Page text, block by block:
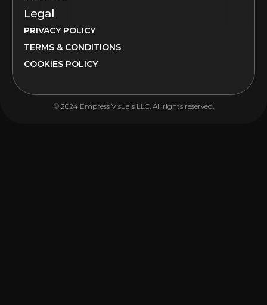
Legal
PRIVACY POLICY
TERMS & CONDITIONS
COOKIES POLICY
© 2024 Empress Visuals LLC. All rights reserved.